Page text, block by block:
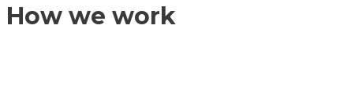
How we work